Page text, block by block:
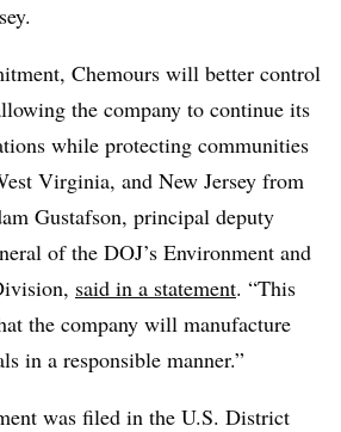
Chemours will better control
the company to continue its
while protecting communities
Virginia, and New Jersey from
Gustafson, principal deputy
of the DOJ’s Environment and
said in a statement. “This
the company will manufacture
in a responsible manner.”
was filed in the U.S. District